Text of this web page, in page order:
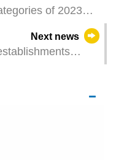
of 2023
Next news